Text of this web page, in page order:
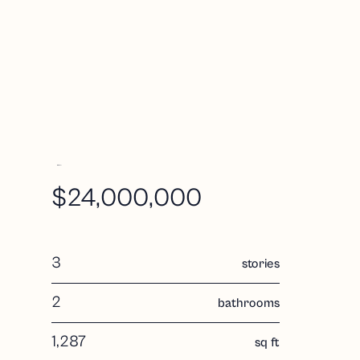
K
e
o
n
g
S
a
ik
R
o
a
d
$24,000,000
3 stories
2 bathrooms
1,287 sq ft